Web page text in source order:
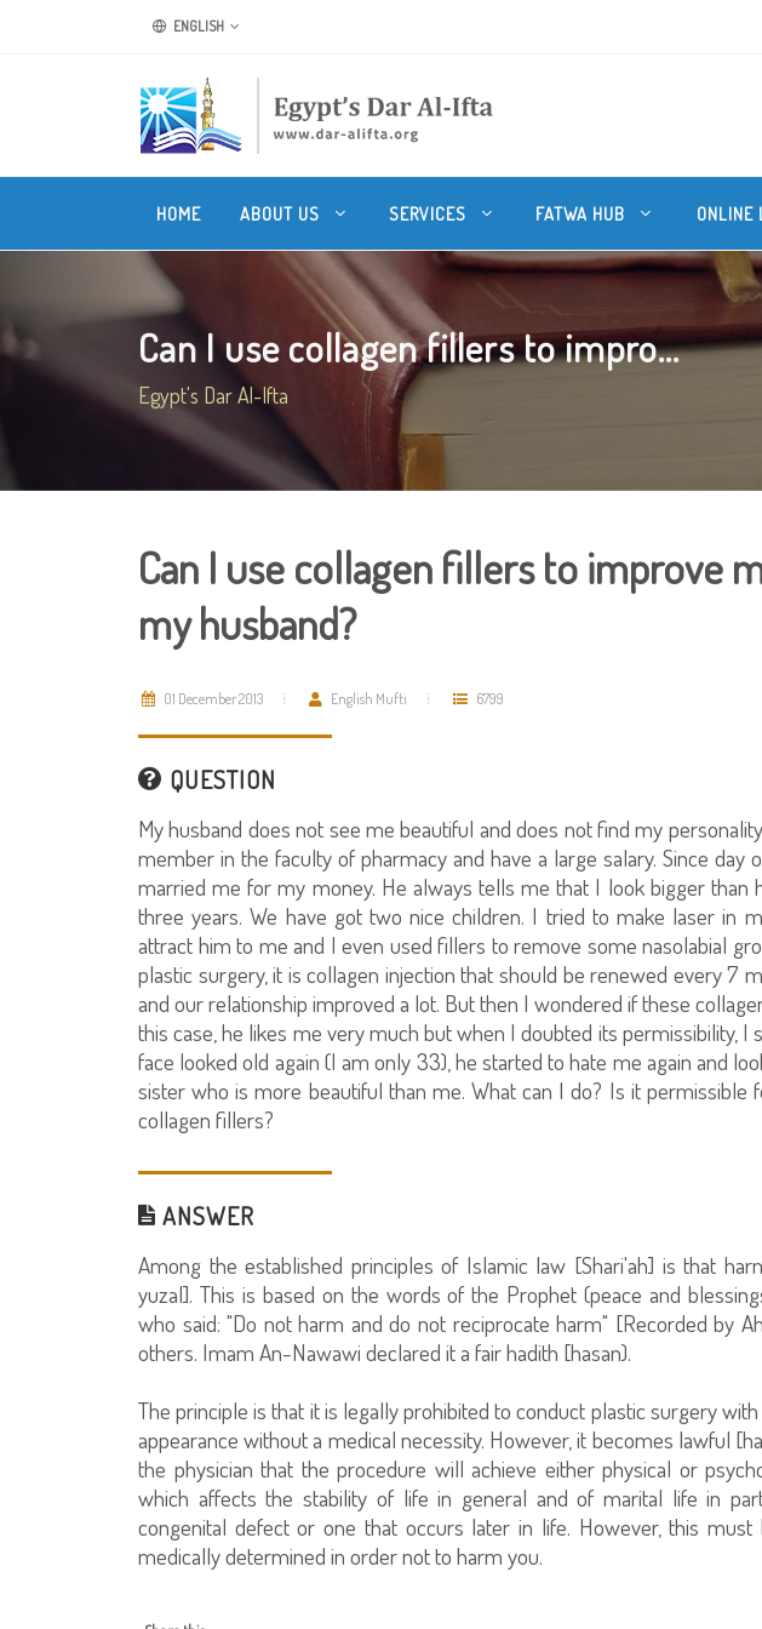
ENGLISH
HOME ABOUT US SERVICES FATWA HUB ONLINE
Can I use collagen fillers to impro...
Egypt's Dar Al-Ifta
Can I use collagen fillers to improve
my husband?
01 December 2013 English Mufti 6799
QUESTION
My husband does not see me beautiful and does not find my
member in the faculty of pharmacy and have a large salary. Since day
married me for my money. He always tells me that I look bigger than
three years. We have got two nice children. I tried to make laser in
attract him to me and I even used fillers to remove some nasolabial
plastic surgery, it is collagen injection that should be renewed every 7
and our relationship improved a lot. But then I wondered if these
this case, he likes me very much but when I doubted its permissibility, I
face looked old again (I am only 33), he started to hate me again and
sister who is more beautiful than me. What can I do? Is it permissible
collagen fillers?
ANSWER
Among the established principles of Islamic law [Shari'ah] is that
yuzal]. This is based on the words of the Prophet (peace and
who said: "Do not harm and do not reciprocate harm" [Recorded by
others. Imam An-Nawawi declared it a fair hadith [hasan).
The principle is that it is legally prohibited to conduct plastic surgery
appearance without a medical necessity. However, it becomes lawful
the physician that the procedure will achieve either physical or
which affects the stability of life in general and of marital life in
congenital defect or one that occurs later in life. However, this
medically determined in order not to harm you.